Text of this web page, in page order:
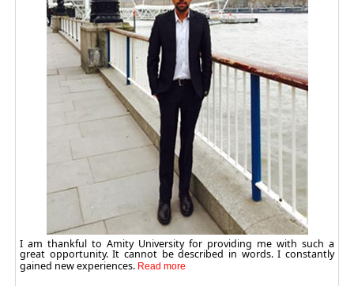
I am thankful to Amity University for providing me with such a
great opportunity. It cannot be described in words. I constantly
gained new experiences.